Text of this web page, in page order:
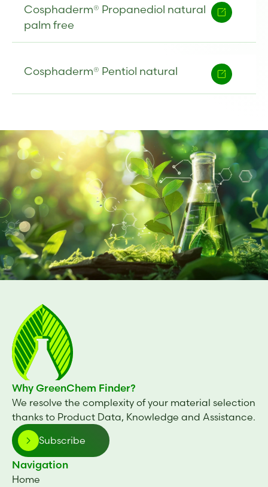
Cosphaderm® Propanediol natural
palm free
Cosphaderm® Pentiol natural
Why GreenChem Finder?
We resolve the complexity of your material selection
thanks to Product Data, Knowledge and Assistance.
Subscribe
Navigation
Home